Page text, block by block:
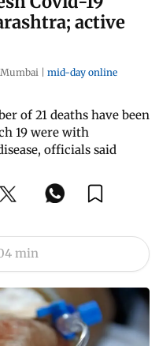
active
Mumbai | mid-day online
of 21 deaths have been
19 were with
officials said
min